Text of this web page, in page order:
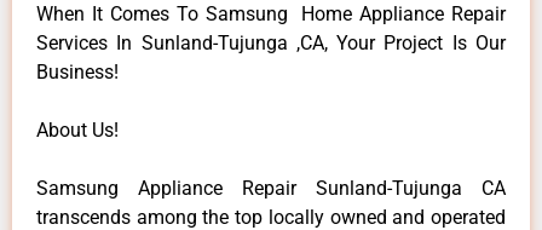
When It Comes To Samsung Home Appliance Repair
Services In Sunland-Tujunga ,CA, Your Project Is Our
Business!
About Us!
Samsung Appliance Repair Sunland-Tujunga CA
transcends among the top locally owned and operated